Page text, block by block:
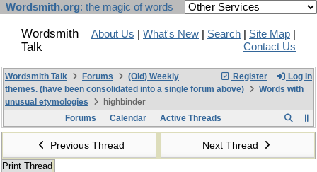
Wordsmith.org: the magic of words
Wordsmith
Talk
About Us What's New Search Site Map
Contact Us
Register Log In
Wordsmith Talk Forums
(Old) Weekly
themes. (have been consolidated into a single forum above)
Words with
unusual etymologies
highbinder
Forums
Calendar Active Threads
Previous Thread Next Thread
Print Thread